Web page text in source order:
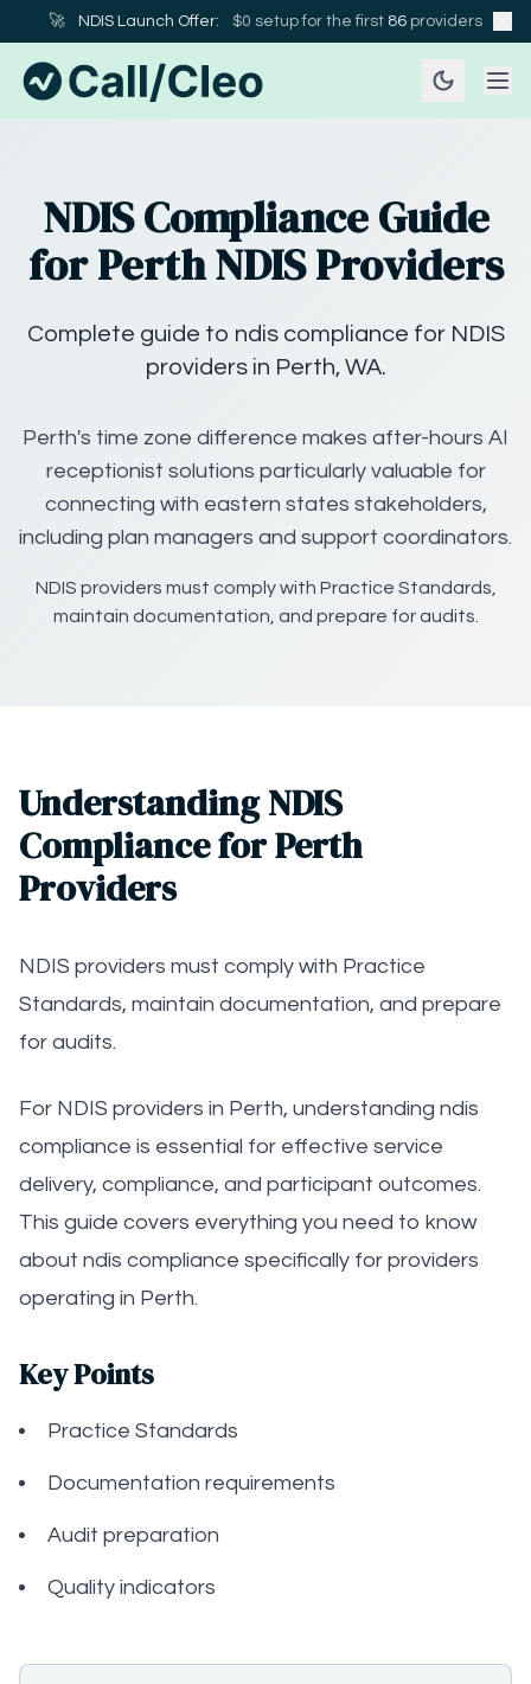
🚀 NDIS Launch Offer: $0 setup for the first 86 providers
NDIS Compliance Guide
for Perth NDIS Providers
Complete guide to ndis compliance for NDIS
providers in Perth, WA.
Perth's time zone difference makes after-hours AI
receptionist solutions particularly valuable for
connecting with eastern states stakeholders,
including plan managers and support coordinators.
NDIS providers must comply with Practice Standards,
maintain documentation, and prepare for audits.
Understanding NDIS
Compliance for Perth
Providers
NDIS providers must comply with Practice
Standards, maintain documentation, and prepare
for audits.
For NDIS providers in Perth, understanding ndis
compliance is essential for effective service
delivery, compliance, and participant outcomes.
This guide covers everything you need to know
about ndis compliance specifically for providers
operating in Perth.
Key Points
Practice Standards
Documentation requirements
Audit preparation
Quality indicators